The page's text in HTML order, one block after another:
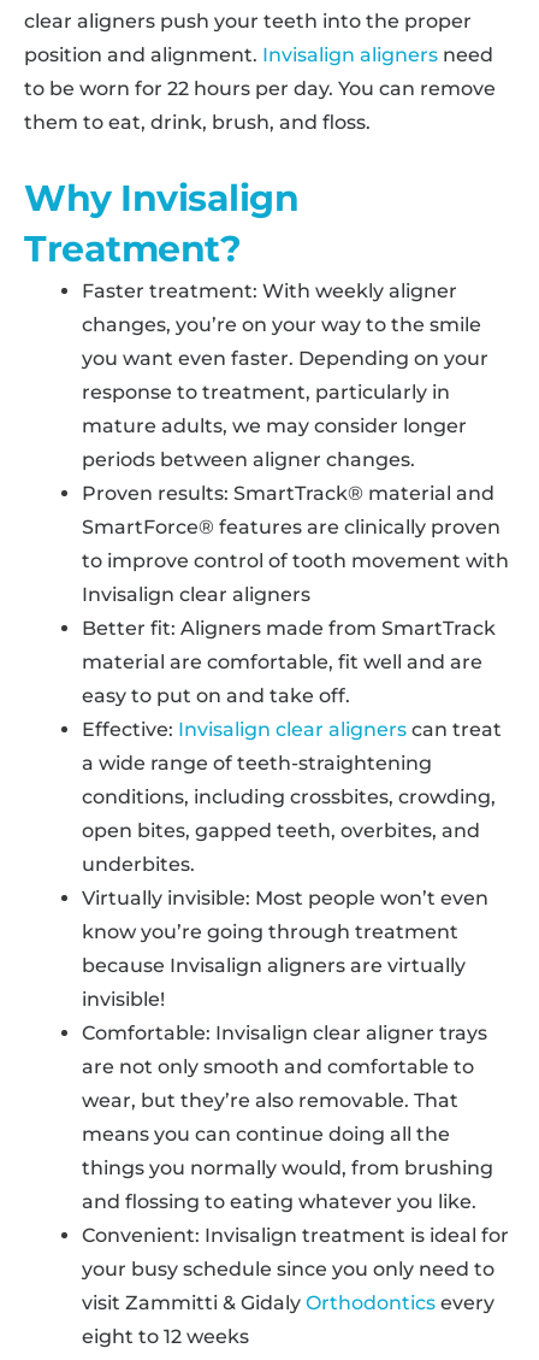
clear aligners push your teeth into the proper
position and alignment. Invisalign aligners need
to be worn for 22 hours per day. You can remove
them to eat, drink, brush, and floss.
Why Invisalign
Treatment?
Faster treatment: With weekly aligner
changes, you’re on your way to the smile
you want even faster. Depending on your
response to treatment, particularly in
mature adults, we may consider longer
periods between aligner changes.
Proven results: SmartTrack® material and
SmartForce® features are clinically proven
to improve control of tooth movement with
Invisalign clear aligners
Better fit: Aligners made from SmartTrack
material are comfortable, fit well and are
easy to put on and take off.
Effective: Invisalign clear aligners can treat
a wide range of teeth-straightening
conditions, including crossbites, crowding,
open bites, gapped teeth, overbites, and
underbites.
Virtually invisible: Most people won’t even
know you’re going through treatment
because Invisalign aligners are virtually
invisible!
Comfortable: Invisalign clear aligner trays
are not only smooth and comfortable to
wear, but they’re also removable. That
means you can continue doing all the
things you normally would, from brushing
and flossing to eating whatever you like.
Convenient: Invisalign treatment is ideal for
your busy schedule since you only need to
visit Zammitti & Gidaly Orthodontics every
eight to 12 weeks